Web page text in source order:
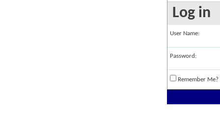
Log in
User Name:
Password:
Remember Me?